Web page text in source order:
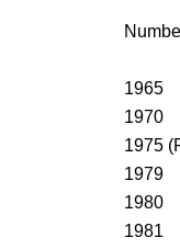
1965
1970
1975
1979
1980
1981